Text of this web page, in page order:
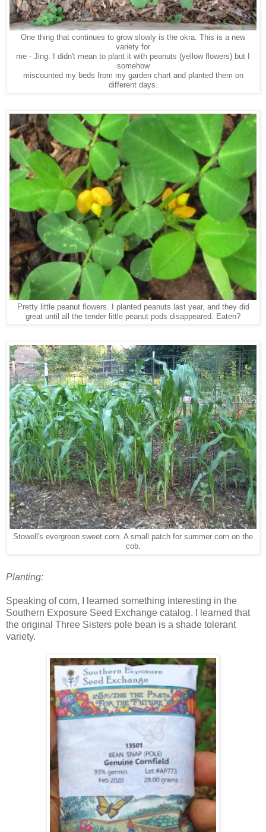
One thing that continues to grow slowly is the okra. This is a new
variety for
me - Jing. I didn't mean to plant it with peanuts (yellow flowers) but I
somehow
miscounted my beds from my garden chart and planted them on
different days.
Pretty little peanut flowers. I planted peanuts last year, and they did
great until all the tender little peanut pods disappeared. Eaten?
Stowell's evergreen sweet corn. A small patch for summer corn on the
cob.
Planting:
Speaking of corn, I learned something interesting in the
Southern Exposure Seed Exchange catalog. I learned that
the original Three Sisters pole bean is a shade tolerant
variety.